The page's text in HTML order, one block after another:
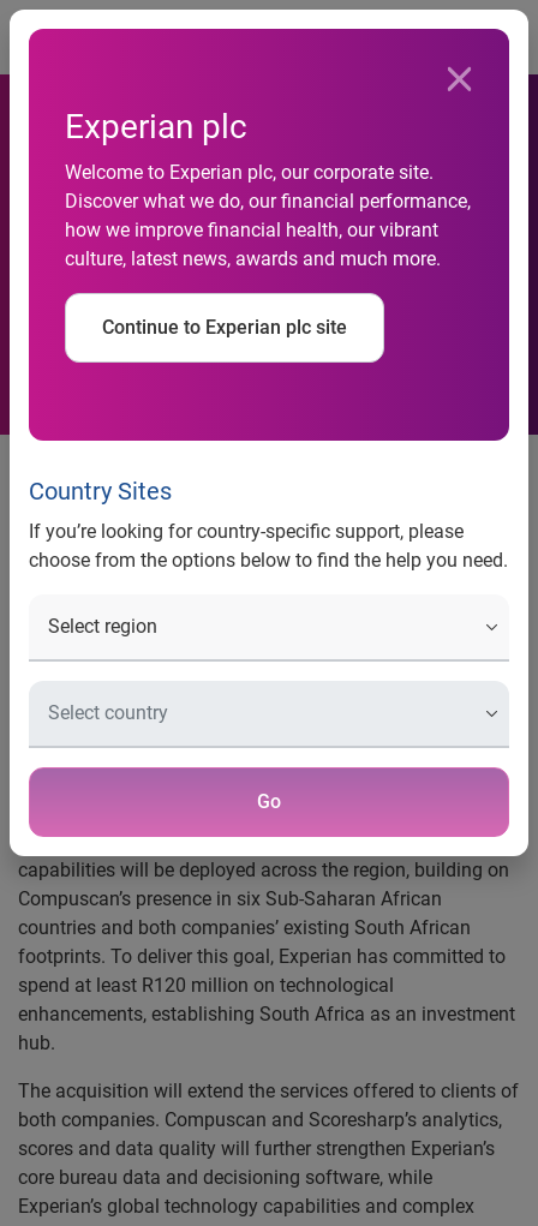
Experian plc
Welcome to Experian plc, our corporate site.
Discover what we do, our financial performance,
how we improve financial health, our vibrant
culture, latest news, awards and much more.
Continue to Experian plc site
Country Sites
If you’re looking for country-specific support, please
choose from the options below to find the help you need.
Go
Experian SA acquires
Compuscan and Scoresharp
Organisations merge to create a
single, agile customer-centric
business in SA and Africa
completion of their historic acquisition of Compuscan and
into the credit economy and helping create a better
The acquisition will also deliver a wide range of services
and opportunities for clients and employees across the
group. Enhanced innovation, product and service
capabilities will be deployed across the region, building on
Compuscan’s presence in six Sub-Saharan African
countries and both companies’ existing South African
footprints. To deliver this goal, Experian has committed to
spend at least R120 million on technological
enhancements, establishing South Africa as an investment
hub.
The acquisition will extend the services offered to clients of
both companies. Compuscan and Scoresharp’s analytics,
scores and data quality will further strengthen Experian’s
core bureau data and decisioning software, while
Experian’s global technology capabilities and complex